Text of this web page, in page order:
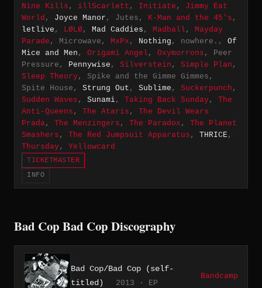
Nine Kills , illScarlett , Initiate , Jimmy Eat
World , Joyce Manor , Jutes, K-Man and the 45's ,
letlive , LØLØ, Mad Caddies , Madball , Mayday
Parade , Microwave, MxPx , Nothing , nowhere., Of
Mice and Men , Origami Angel , Oxymorrons , Peer
Pressure, Pennywise , Silverstein , Simple Plan ,
Sleep Theory, Spike and the Gimme Gimmes,
Spite House, Strung Out , Sublime , Suckerpunch ,
Sudden Waves , Sunami, Taking Back Sunday, The
Anti-Queens , The Ataris , The Devil Wears
Prada, The Menzingers , The Paradox , The Planet
Smashers , The Red Jumpsuit Apparatus , THRICE,
Thursday, Yellowcard
TICKETMASTER
INFO
Bad Cop Bad Cop Discography
Bad Cop/Bad Cop (self-
titled)
2013 · EP
Bandcamp